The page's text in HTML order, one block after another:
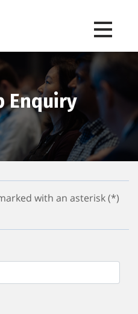
Toggle
Enquiry
with an asterisk (*)